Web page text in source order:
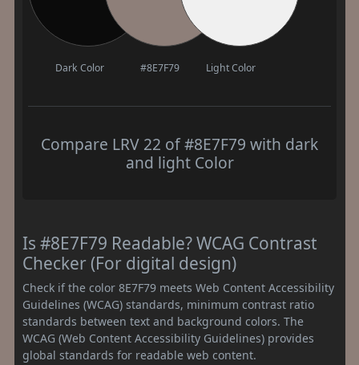
Dark Color #8E7F79 Light Color
Compare LRV 22 of #8E7F79 with dark
and light Color
Is #8E7F79 Readable? WCAG Contrast
Checker (For digital design)
Check if the color 8E7F79 meets Web Content Accessibility
Guidelines (WCAG) standards, minimum contrast ratio
standards between text and background colors. The
WCAG (Web Content Accessibility Guidelines) provides
global standards for readable web content.